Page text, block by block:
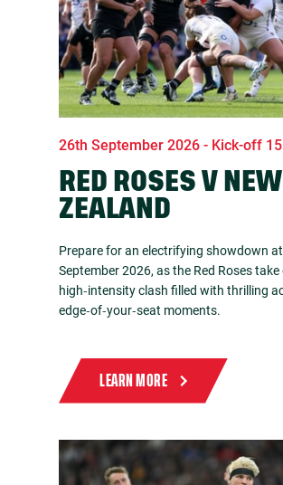
26th September 2026 - Kick-off
RED ROSES V NEW
ZEALAND
Prepare for an electrifying showdown
September 2026, as the Red Roses
high‑intensity clash filled with thrilling
edge‑of‑your‑seat moments.
LEARN MORE